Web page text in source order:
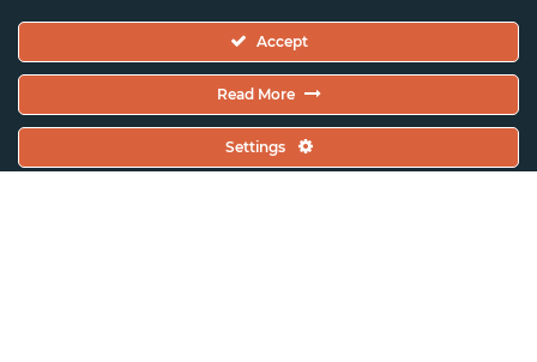
Global Festivals & Events
Subscribe To Our Newsletter And Stay Up-To-
Date With Our News, Events, And Activities
Accept
Read More
Settings